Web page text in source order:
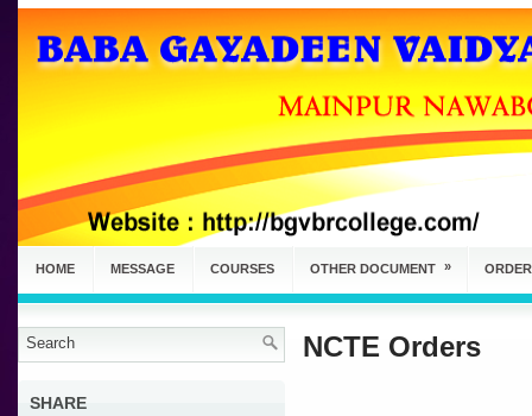
HOME MESSAGE COURSES OTHER DOCUMENT » ORDER
SHARE
NCTE Orders